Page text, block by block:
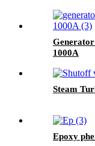
1000A
Steam
Epoxy